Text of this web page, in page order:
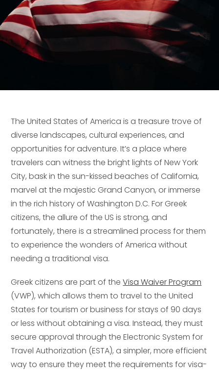
The United States of America is a treasure trove of
diverse landscapes, cultural experiences, and
opportunities for adventure. It’s a place where
travelers can witness the bright lights of New York
City, bask in the sun-kissed beaches of California,
marvel at the majestic Grand Canyon, or immerse
in the rich history of Washington D.C. For Greek
citizens, the allure of the US is strong, and
fortunately, there is a streamlined process for them
to experience the wonders of America without
needing a traditional visa.
Greek citizens are part of theVisa Waiver Program
(VWP), which allows them to travel to the United
States for tourism or business for stays of 90 days
or less without obtaining a visa. Instead, they must
secure approval through the Electronic System for
Travel Authorization (ESTA), a simpler, more efficient
way to ensure they meet the requirements for visa-